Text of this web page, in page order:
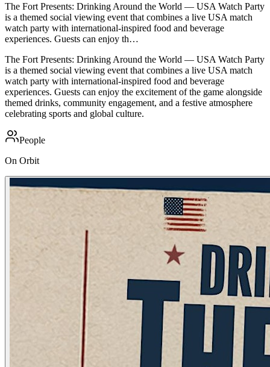
The Fort Presents: Drinking Around the World — USA Watch Party
is a themed social viewing event that combines a live USA match
watch party with international-inspired food and beverage
experiences. Guests can enjoy th…
The Fort Presents: Drinking Around the World — USA Watch Party
is a themed social viewing event that combines a live USA match
watch party with international-inspired food and beverage
experiences. Guests can enjoy the excitement of the game alongside
themed drinks, community engagement, and a festive atmosphere
celebrating sports and global culture.
People
On Orbit